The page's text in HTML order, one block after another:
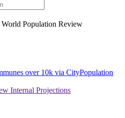
Population Review
over 10k via CityPopulation
Internal Projections